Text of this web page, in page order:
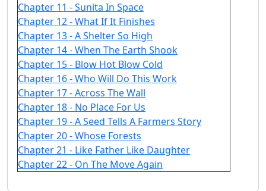
Chapter 11 - Sunita In Space
Chapter 12 - What If It Finishes
Chapter 13 - A Shelter So High
Chapter 14 - When The Earth Shook
Chapter 15 - Blow Hot Blow Cold
Chapter 16 - Who Will Do This Work
Chapter 17 - Across The Wall
Chapter 18 - No Place For Us
Chapter 19 - A Seed Tells A Farmers Story
Chapter 20 - Whose Forests
Chapter 21 - Like Father Like Daughter
Chapter 22 - On The Move Again